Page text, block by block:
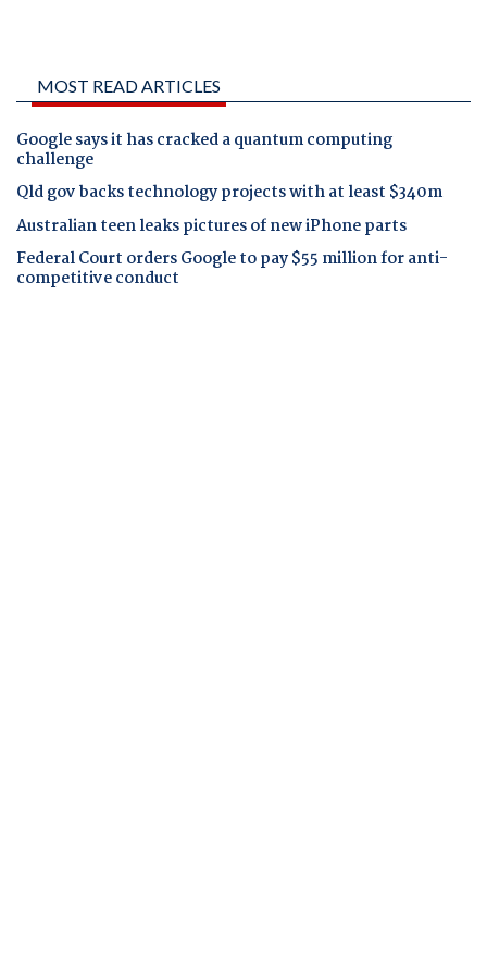
MOST READ ARTICLES
Google says it has cracked a quantum computing
challenge
Qld gov backs technology projects with at least $340m
Australian teen leaks pictures of new iPhone parts
Federal Court orders Google to pay $55 million for anti-
competitive conduct